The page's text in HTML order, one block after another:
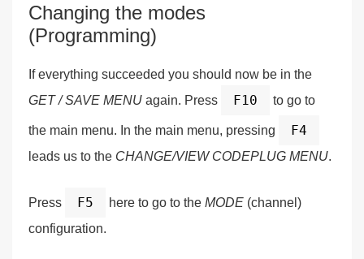
Changing the modes
(Programming)
If everything succeeded you should now be in the
GET / SAVE MENU again. Press F10 to go to
the main menu. In the main menu, pressing F4
leads us to the CHANGE/VIEW CODEPLUG MENU.
Press F5 here to go to the MODE (channel)
configuration.